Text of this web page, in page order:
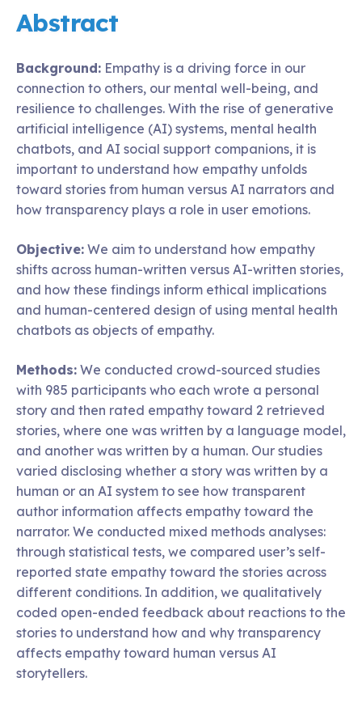
Abstract
Background: Empathy is a driving force in our
connection to others, our mental well-being, and
resilience to challenges. With the rise of generative
artificial intelligence (AI) systems, mental health
chatbots, and AI social support companions, it is
important to understand how empathy unfolds
toward stories from human versus AI narrators and
how transparency plays a role in user emotions.
Objective: We aim to understand how empathy
shifts across human-written versus AI-written stories,
and how these findings inform ethical implications
and human-centered design of using mental health
chatbots as objects of empathy.
Methods: We conducted crowd-sourced studies
with 985 participants who each wrote a personal
story and then rated empathy toward 2 retrieved
stories, where one was written by a language model,
and another was written by a human. Our studies
varied disclosing whether a story was written by a
human or an AI system to see how transparent
author information affects empathy toward the
narrator. We conducted mixed methods analyses:
through statistical tests, we compared user’s self-
reported state empathy toward the stories across
different conditions. In addition, we qualitatively
coded open-ended feedback about reactions to the
stories to understand how and why transparency
affects empathy toward human versus AI
storytellers.